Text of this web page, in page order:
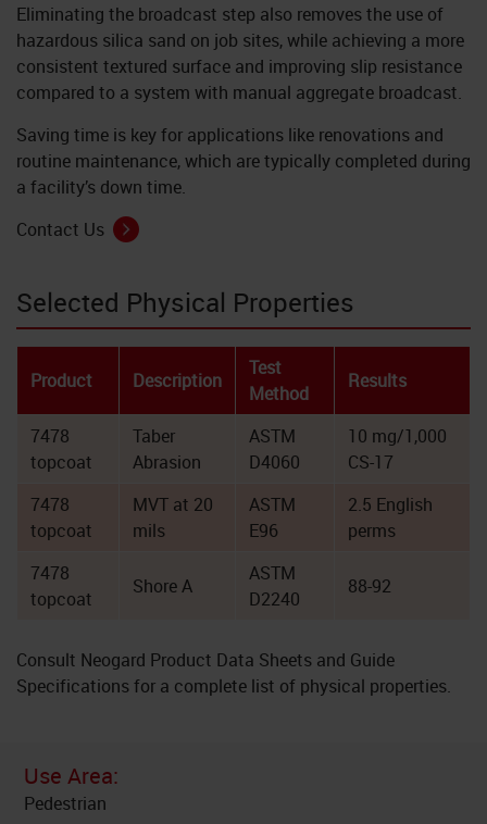
Eliminating the broadcast step also removes the use of
hazardous silica sand on job sites, while achieving a more
consistent textured surface and improving slip resistance
compared to a system with manual aggregate broadcast.
Saving time is key for applications like renovations and
routine maintenance, which are typically completed during
a facility’s down time.
Contact Us
Selected Physical Properties
Product Description
Test
Method
Results
7478
topcoat
Taber
Abrasion
ASTM
D4060
10 mg/1,000
CS-17
7478
topcoat
MVT at 20
mils
ASTM
E96
2.5 English
perms
7478
topcoat
Shore A
ASTM
D2240
88-92
Consult Neogard Product Data Sheets and Guide
Specifications for a complete list of physical properties.
Use Area:
Pedestrian